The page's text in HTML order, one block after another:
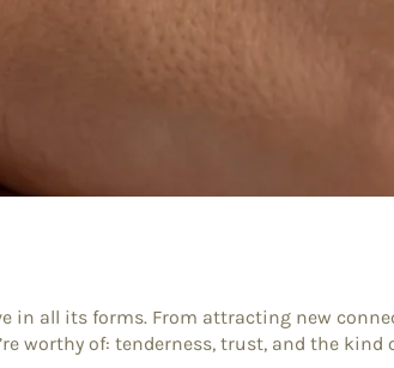
in all its forms. From attracting new
worthy of: tenderness, trust, and the